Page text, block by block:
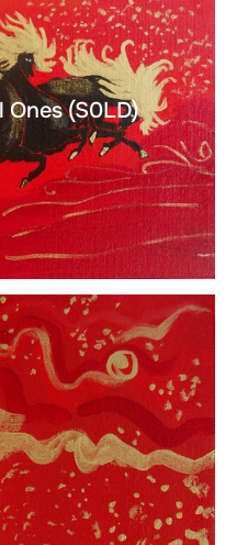
(S0LD)